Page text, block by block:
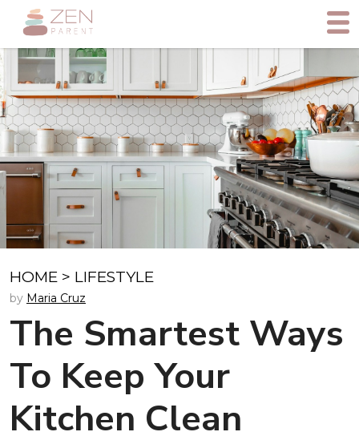
HOME > LIFESTYLE
by Maria Cruz
The Smartest Ways
To Keep Your
Kitchen Clean